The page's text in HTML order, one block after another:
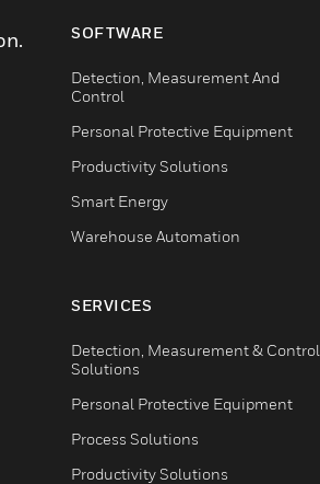
SOFTWARE
Detection, Measurement And
Control
Personal Protective Equipment
Productivity Solutions
Smart Energy
Warehouse Automation
SERVICES
Detection, Measurement & Control
Solutions
Personal Protective Equipment
Process Solutions
Productivity Solutions